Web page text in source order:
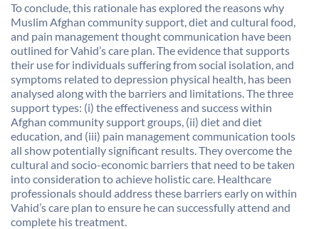
To conclude, this rationale has explored the reasons why
Muslim Afghan community support, diet and cultural food,
and pain management thought communication have been
outlined for Vahid’s care plan. The evidence that supports
their use for individuals suffering from social isolation, and
symptoms related to depression physical health, has been
analysed along with the barriers and limitations. The three
support types: (i) the effectiveness and success within
Afghan community support groups, (ii) diet and diet
education, and (iii) pain management communication tools
all show potentially significant results. They overcome the
cultural and socio-economic barriers that need to be taken
into consideration to achieve holistic care. Healthcare
professionals should address these barriers early on within
Vahid’s care plan to ensure he can successfully attend and
complete his treatment.